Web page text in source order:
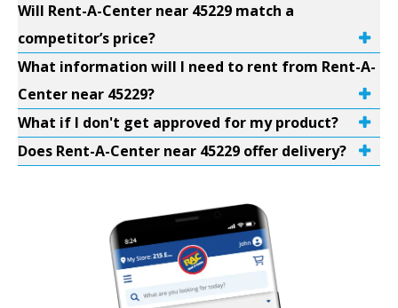
Will Rent-A-Center near 45229 match a
competitor’s price?
What information will I need to rent from Rent-A-
Center near 45229?
What if I don't get approved for my product?
Does Rent-A-Center near 45229 offer delivery?